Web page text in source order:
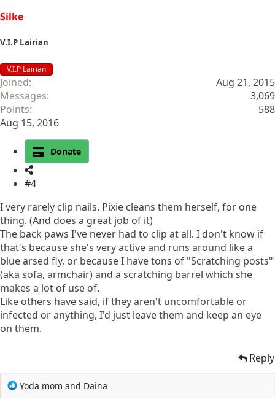
Silke
V.I.P Lairian
V.I.P Lairian
Joined
Aug 21, 2015
Messages
3,069
Points
588
Aug 15, 2016
Donate
#4
I very rarely clip nails. Pixie cleans them herself, for one
thing. (And does a great job of it)
The back paws I've never had to clip at all. I don't know if
that's because she's very active and runs around like a
blue arsed fly, or because I have tons of "Scratching posts"
(aka sofa, armchair) and a scratching barrel which she
makes a lot of use of.
Like others have said, if they aren't uncomfortable or
infected or anything, I'd just leave them and keep an eye
on them.
Reply
R
Yoda mom and Daina